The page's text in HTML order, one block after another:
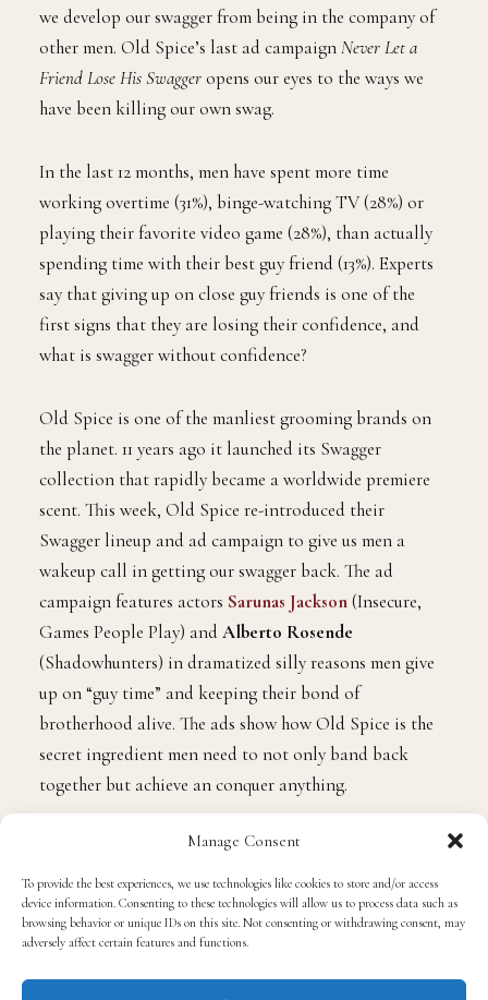
Manage Consent
To provide the best experiences, we use technologies like cookies to store and/or access
device information. Consenting to these technologies will allow us to process data such as
browsing behavior or unique IDs on this site. Not consenting or withdrawing consent, may
adversely affect certain features and functions.
we develop our swagger from being in the company of
other men. Old Spice’s last ad campaignNever Let a
Friend Lose His Swaggeropens our eyes to the ways we
have been killing our own swag.
In the last 12 months, men have spent more time
working overtime (31%), binge-watching TV (28%) or
playing their favorite video game (28%), than actually
spending time with their best guy friend (13%). Experts
say that giving up on close guy friends is one of the
first signs that they are losing their confidence, and
what is swagger without confidence?
Old Spice is one of the manliest grooming brands on
the planet. 11 years ago it launched its Swagger
collection that rapidly became a worldwide premiere
scent. This week, Old Spice re-introduced their
Swagger lineup and ad campaign to give us men a
wakeup call in getting our swagger back. The ad
campaign features actors Sarunas Jackson(Insecure,
Games People Play) and Alberto Rosende
(Shadowhunters) in dramatized silly reasons men give
up on “guy time” and keeping their bond of
brotherhood alive. The ads show how Old Spice is the
secret ingredient men need to not only band back
together but achieve an conquer anything.